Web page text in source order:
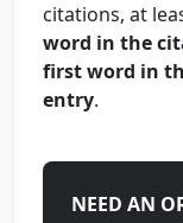
citations, at
word in the
first word in
entry.
NEED AN